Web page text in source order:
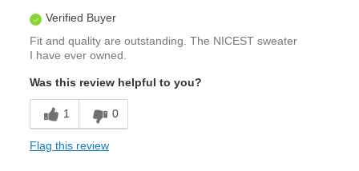
Verified Buyer
Fit and quality are outstanding. The NICEST sweater
I have ever owned.
Was this review helpful to you?
1 0
Flag this review